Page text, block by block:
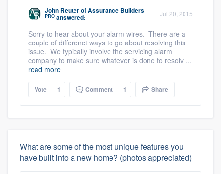
John ReuterofAssurance Builders
PRO answered: Jul 20, 2015
Sorry to hear about your alarm wires. There are a
couple of differenct ways to go about resolving this
issue. We typically involve the servicing alarm
company to make sure whatever is done to resolv ...
read more
Vote 1 Comment 1 Share
What are some of the most unique features you
have built into a new home? (photos appreciated)